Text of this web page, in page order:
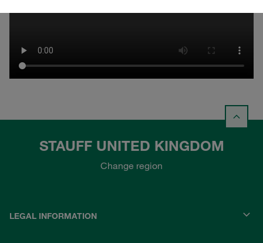
STAUFF UNITED KINGDOM
Change region
LEGAL INFORMATION